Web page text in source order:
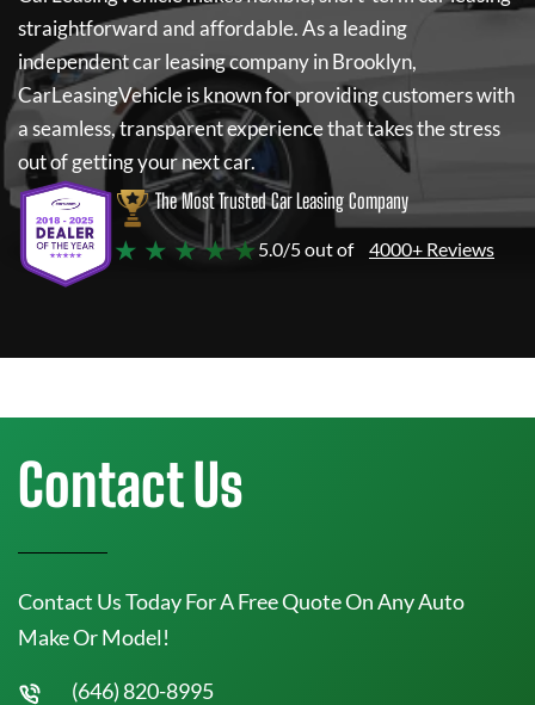
straightforward and affordable. As a leading
independent car leasing company in Brooklyn,
CarLeasingVehicleis known for providing customers with
a seamless, transparent experience that takes the stress
out of getting your next car.
The Most Trusted Car Leasing Company
★ ★ ★ ★ ★5.0/5 out of 4000+ Reviews
Contact Us
Contact Us Today For A Free Quote On Any Auto
Make Or Model!
(646) 820-8995